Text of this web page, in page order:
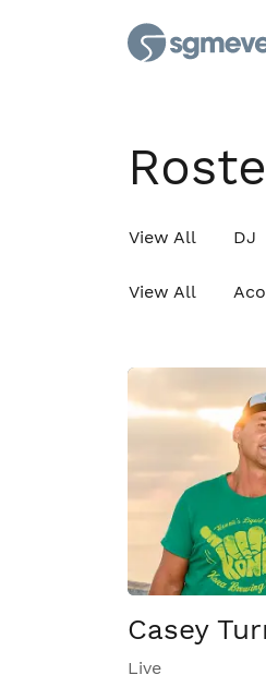
View All DJ
View All
Casey
Live